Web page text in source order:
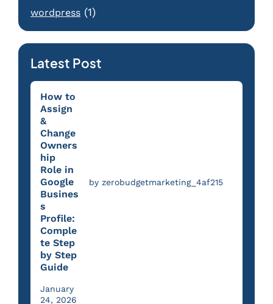
wordpress (1)
Latest Post
How to
Assign
&
Change
Owners
hip
Role in
Google
Busines
s
Profile:
Comple
te Step
by Step
Guide
by zerobudgetmarketing_4af215
January
24, 2026